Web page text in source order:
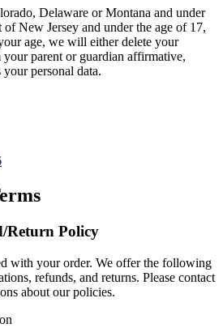
Delaware or Montana and under
of New Jersey and under the age of 17,
age, we will either delete your
your parent or guardian affirmative,
your personal data.
Return Policy
with your order. We offer the following
refunds, and returns. Please contact
about our policies.